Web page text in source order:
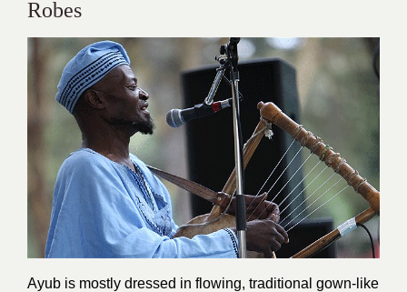
Robes
Ayub is mostly dressed in flowing, traditional gown-like